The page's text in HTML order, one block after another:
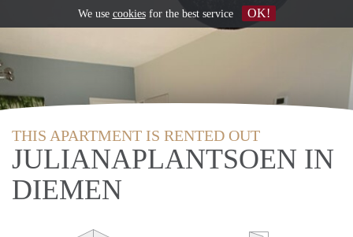
THIS APARTMENT IS RENTED OUT
JULIANAPLANTSOEN IN
DIEMEN
We use cookiesfor the best service OK!